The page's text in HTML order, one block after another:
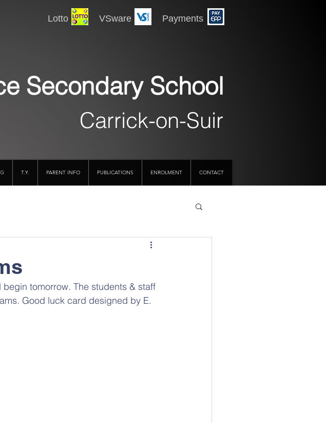
Payments
Secondary School
Carrick-on-Suir
T.Y. PARENT INFO PUBLICATIONS ENROLMENT CONTACT
begin tomorrow. The students & staff
Good luck card designed by E.